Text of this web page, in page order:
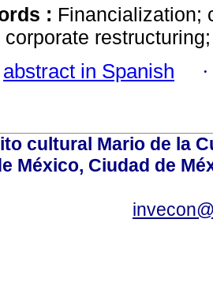
: Financialization;
abstract in Spanish
cultural Mario de la
México, Ciudad de